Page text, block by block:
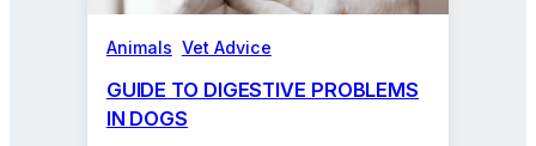
Animals Vet Advice
GUIDE TO DIGESTIVE PROBLEMS
IN DOGS